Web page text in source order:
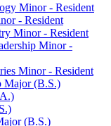
Minor -​ Resident
-​ Resident
Minor -​ Resident
Minor -​
Minor -​ Resident
Major (B.S.)
(B.S.)